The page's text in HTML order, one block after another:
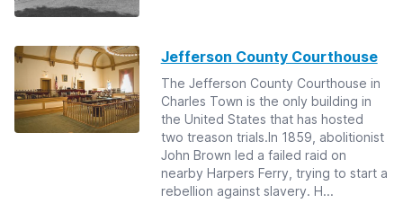
Jefferson County Courthouse
The Jefferson County Courthouse in
Charles Town is the only building in
the United States that has hosted
two treason trials.In 1859, abolitionist
John Brown led a failed raid on
nearby Harpers Ferry, trying to start a
rebellion against slavery. H...